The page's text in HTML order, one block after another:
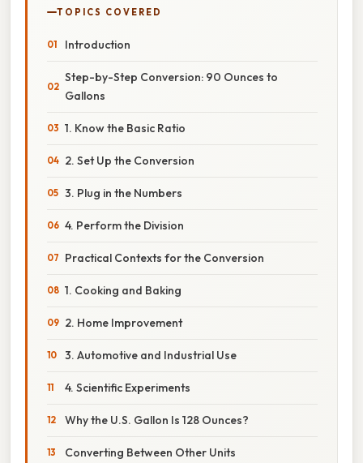
TOPICS COVERED
Introduction
Step-by-Step Conversion: 90 Ounces to
Gallons
1. Know the Basic Ratio
2. Set Up the Conversion
3. Plug in the Numbers
4. Perform the Division
Practical Contexts for the Conversion
1. Cooking and Baking
2. Home Improvement
3. Automotive and Industrial Use
4. Scientific Experiments
Why the U.S. Gallon Is 128 Ounces?
Converting Between Other Units